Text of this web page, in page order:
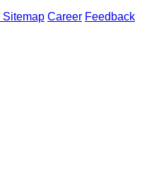
Sitemap Career Feedback